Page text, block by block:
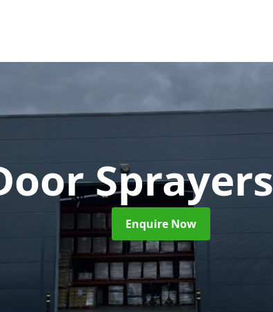
Sprayers
Enquire Now